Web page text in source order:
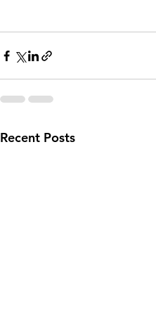
Recent Posts